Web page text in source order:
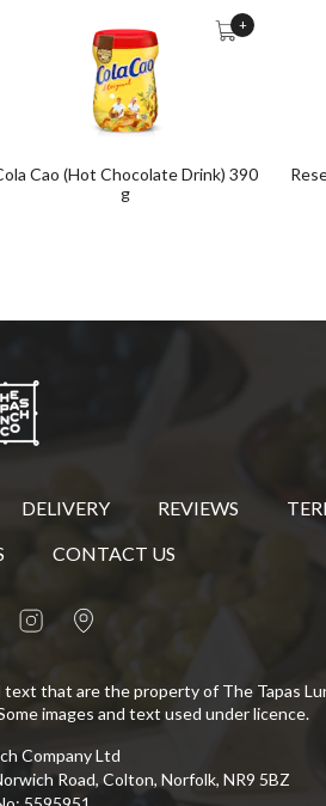
Cao (Hot Chocolate Drink) 390
g
+
DELIVERY REVIEWS
CONTACT US
that are the property of The Tapas
images and text used under licence.
Company Ltd
Road, Colton, Norfolk, NR9 5BZ